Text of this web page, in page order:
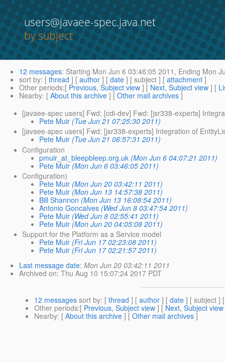
users@javaee-spec.java.net
by subject
12 messages: Starting Mon Jun 6 03:46:05 2011, Ending Mon
sort by: [ thread ] [ author ] [ date ] [ subject ] [ attachment ]
Other periods:[ Previous, Subject view ] [ Next, Subject view ] [
Nearby: [ About this archive ] [ Other mail archives ]
[javaee-spec users] Fwd: [cdi-dev] Fwd: [jsr338-experts]
Pete Muir (Tue Jun 21 07:25:30 2011)
[javaee-spec users] Fwd: [jsr338-experts] Integration of
Pete Muir (Tue Jun 21 06:57:31 2011)
Configuration
pmuir_at_bleepbleep.org.uk (Mon Jun 6 04:07:21 2011)
Pete Muir (Mon Jun 6 03:46:05 2011)
Configuration)
Pete Muir (Mon Jun 20 03:42:11 2011)
Pete Muir (Mon Jun 13 14:57:38 2011)
Bill Shannon (Mon Jun 13 16:08:54 2011)
Antonio Goncalves (Wed Jun 8 03:47:54 2011)
Pete Muir (Wed Jun 8 02:55:41 2011)
Pete Muir (Mon Jun 20 04:05:08 2011)
Support for the Platform as a Service model
Pete Muir (Fri Jun 17 02:23:08 2011)
Pete Muir (Fri Jun 17 02:21:57 2011)
Last message date: Mon Jun 20 03:42:11 2011
Archived on: Thu Aug 10 15:07:24 2017 PDT
12 messages sort by: [ thread ] [ author ] [ date ] [ subject ]
Other periods:[ Previous, Subject view ] [ Next, Subject view
Nearby: [ About this archive ] [ Other mail archives ]